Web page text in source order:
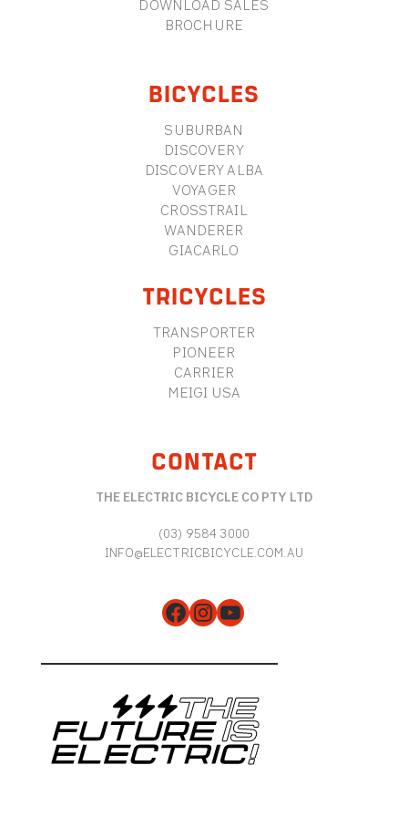
DOWNLOAD SALES
BROCHURE
BICYCLES
SUBURBAN
DISCOVERY
DISCOVERY ALBA
VOYAGER
CROSSTRAIL
WANDERER
GIACARLO
TRICYCLES
TRANSPORTER
PIONEER
CARRIER
MEIGI USA
CONTACT
THE ELECTRIC BICYCLE CO PTY LTD
(03) 9584 3000
INFO@ELECTRICBICYCLE.COM.AU
Facebook
Instagram
YouTube